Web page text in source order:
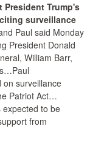
President Trump's
surveillance
Paul said Monday
President Donald
William Barr,
on surveillance
Patriot Act…
expected to be
from